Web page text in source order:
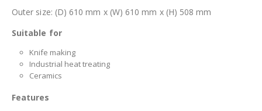
Outer size: (D) 610 mm x (W) 610 mm x (H) 508 mm
Suitable for
Knife making
Industrial heat treating
Ceramics
Features